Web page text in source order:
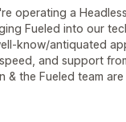
operating a
Fueled into our
know/antiquated
and support
& the Fueled team